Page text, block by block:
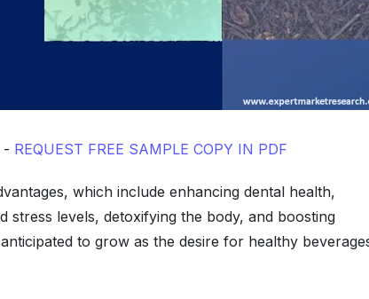
- REQUEST FREE SAMPLE COPY IN PDF
which include enhancing dental health,
stress levels, detoxifying the body, and boosting
to grow as the desire for healthy